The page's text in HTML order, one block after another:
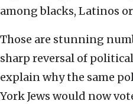
among blacks, Latinos
Those are stunning
sharp reversal of
explain why the same
York Jews would now